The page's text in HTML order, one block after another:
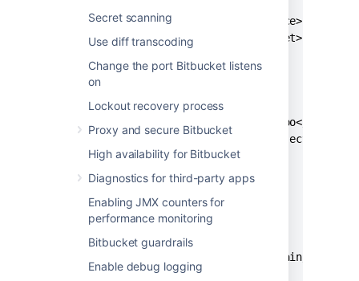
Secret scanning
Use diff transcoding
Change the port Bitbucket listens
on
Lockout recovery process
Proxy and secure Bitbucket
High availability for Bitbucket
Diagnostics for third-party apps
Enabling JMX counters for
performance monitoring
Bitbucket guardrails
Enable debug logging
<maven.compiler.source>1.8</
<maven.compiler.target>1.8</
    <repository>
      <id>local-maven-repo</id>
<url>file:///
    </repository>
  </repositories>
  <build>
    <resources>
      <resource>
<directory>src/main/
        <excludes>